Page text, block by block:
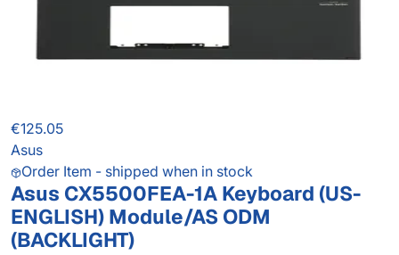
€125.05
Asus
Order Item - shipped when in stock
Asus CX5500FEA-1A Keyboard (US-
ENGLISH) Module/AS ODM
(BACKLIGHT)